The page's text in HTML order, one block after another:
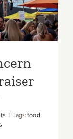
Block
Party
| Tags:food